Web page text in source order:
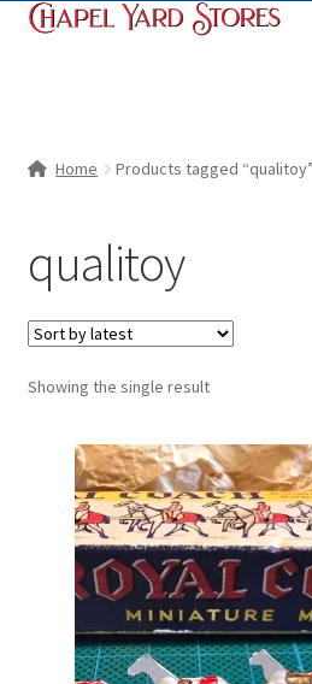
Skip
Skip
Home Products tagged “qualitoy”
qualitoy
Showing the single result